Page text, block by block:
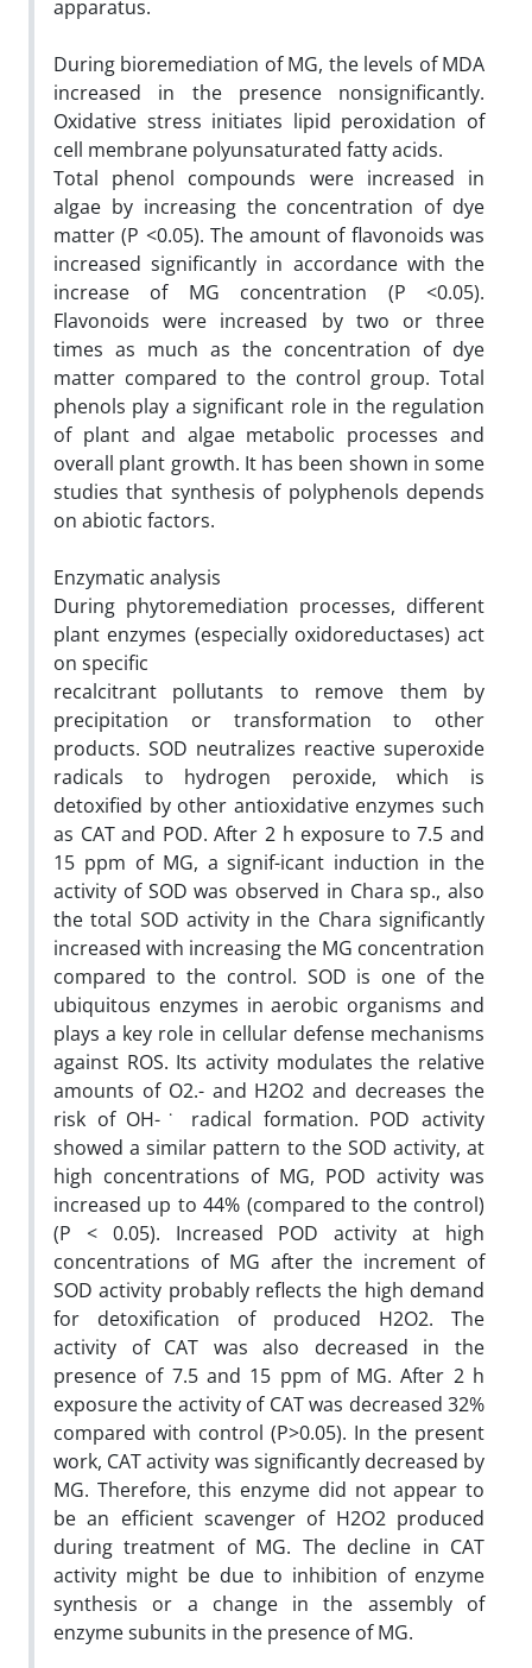
apparatus.
During bioremediation of MG, the levels of MDA
increased in the presence nonsignificantly.
Oxidative stress initiates lipid peroxidation of
cell membrane polyunsaturated fatty acids.
Total phenol compounds were increased in
algae by increasing the concentration of dye
matter (P <0.05). The amount of flavonoids was
increased significantly in accordance with the
increase of MG concentration (P <0.05).
Flavonoids were increased by two or three
times as much as the concentration of dye
matter compared to the control group. Total
phenols play a significant role in the regulation
of plant and algae metabolic processes and
overall plant growth. It has been shown in some
studies that synthesis of polyphenols depends
on abiotic factors.
Enzymatic analysis
During phytoremediation processes, different
plant enzymes (especially oxidoreductases) act
on specific
recalcitrant pollutants to remove them by
precipitation or transformation to other
products. SOD neutralizes reactive superoxide
radicals to hydrogen peroxide, which is
detoxified by other antioxidative enzymes such
as CAT and POD. After 2 h exposure to 7.5 and
15 ppm of MG, a signif-icant induction in the
activity of SOD was observed in Chara sp., also
the total SOD activity in the Chara significantly
increased with increasing the MG concentration
compared to the control. SOD is one of the
ubiquitous enzymes in aerobic organisms and
plays a key role in cellular defense mechanisms
against ROS. Its activity modulates the relative
amounts of O2.- and H2O2 and decreases the
risk of OH-˙ radical formation. POD activity
showed a similar pattern to the SOD activity, at
high concentrations of MG, POD activity was
increased up to 44% (compared to the control)
(P < 0.05). Increased POD activity at high
concentrations of MG after the increment of
SOD activity probably reflects the high demand
for detoxification of produced H2O2. The
activity of CAT was also decreased in the
presence of 7.5 and 15 ppm of MG. After 2 h
exposure the activity of CAT was decreased 32%
compared with control (P>0.05). In the present
work, CAT activity was signif‌icantly decreased by
MG. Therefore, this enzyme did not appear to
be an eff‌icient scavenger of H2O2 produced
during treatment of MG. The decline in CAT
activity might be due to inhibition of enzyme
synthesis or a change in the assembly of
enzyme subunits in the presence of MG.